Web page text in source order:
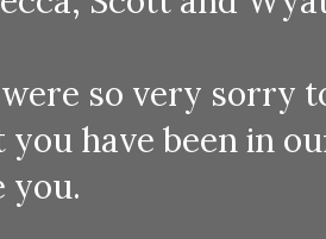
so very sorry
you have been in
you.